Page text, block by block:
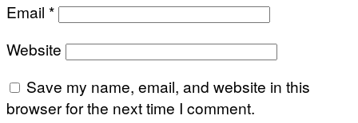
Email *
Website
Save my name, email, and website in this
browser for the next time I comment.